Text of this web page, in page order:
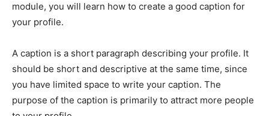
module, you will learn how to create a good caption for
your profile.
A caption is a short paragraph describing your profile. It
should be short and descriptive at the same time, since
you have limited space to write your caption. The
purpose of the caption is primarily to attract more people